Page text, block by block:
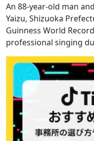
An 88-year-old man
Yaizu, Shizuoka
Guinness World
professional singing